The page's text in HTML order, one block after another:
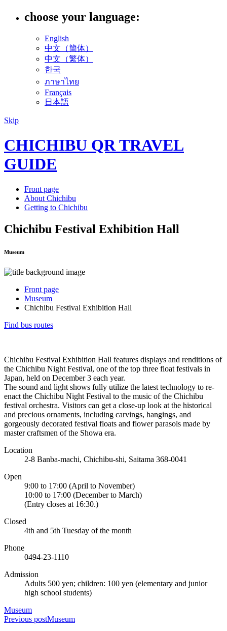
choose your language:
English
中文（簡体）
中文（繁体）
한국
ภาษาไทย
Français
日本語
Skip
CHICHIBU QR TRAVEL
GUIDE
Front page
About Chichibu
Getting to Chichibu
Chichibu Festival Exhibition Hall
Museum
Front page
Museum
Chichibu Festival Exhibition Hall
Find bus routes
Chichibu Festival Exhibition Hall features displays and renditions of
the Chichibu Night Festival, one of the top three float festivals in
Japan, held on December 3 each year.
The sound and light shows fully utilize the latest technology to re-
enact the Chichibu Night Festival to the music of the Chichibu
festival orchestra. Visitors can get a close-up look at the historical
and precious ornaments, including carvings, hangings, and
gorgeously decorated festival floats and flower parasols made by
master craftsmen of the Showa era.
Location
2-8 Banba-machi, Chichibu-shi, Saitama 368-0041
Open
9:00 to 17:00 (April to November)
10:00 to 17:00 (December to March)
(Entry closes at 16:30.)
Closed
4th and 5th Tuesday of the month
Phone
0494-23-1110
Admission
Adults 500 yen; children: 100 yen (elementary and junior
high school students)
Museum
Previous postMuseum